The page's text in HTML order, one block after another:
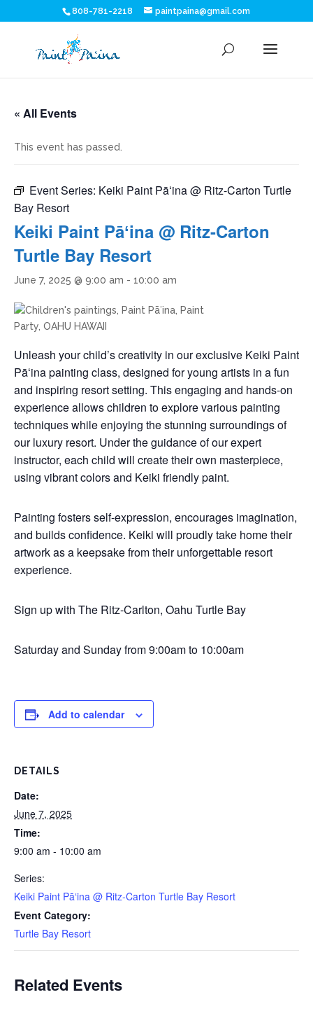
808-781-2218 paintpaina@gmail.com
« All Events
This event has passed.
Event Series: Keiki Paint Pāʻina @ Ritz-Carton Turtle
Bay Resort
Keiki Paint Pāʻina @ Ritz-Carton
Turtle Bay Resort
June 7, 2025 @ 9:00 am - 10:00 am
Unleash your child’s creativity in our exclusive Keiki Paint
Pāʻina painting class, designed for young artists in a fun
and inspiring resort setting. This engaging and hands-on
experience allows children to explore various painting
techniques while enjoying the stunning surroundings of
our luxury resort. Under the guidance of our expert
instructor, each child will create their own masterpiece,
using vibrant colors and Keiki friendly paint.
Painting fosters self-expression, encourages imagination,
and builds confidence. Keiki will proudly take home their
artwork as a keepsake from their unforgettable resort
experience.
Sign up with The Ritz-Carlton, Oahu Turtle Bay
Saturday and Sunday from 9:00am to 10:00am
Add to calendar
DETAILS
Date:
June 7, 2025
Time:
9:00 am - 10:00 am
Series:
Keiki Paint Pāʻina @ Ritz-Carton Turtle Bay Resort
Event Category:
Turtle Bay Resort
Related Events